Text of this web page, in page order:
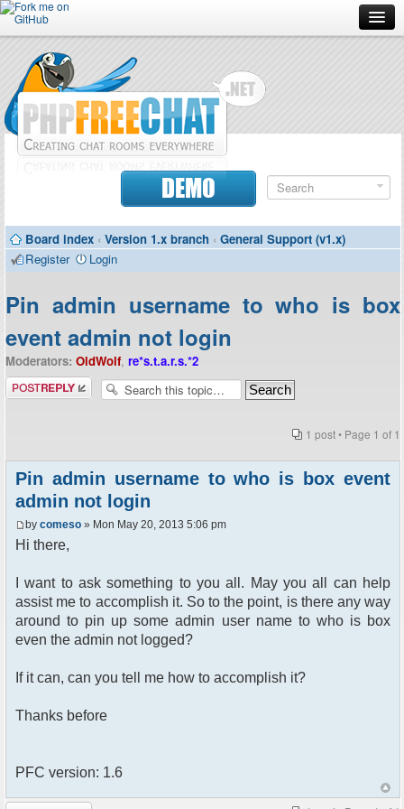
Forum
Doc
Contributors
DEMO
Board index ‹ Version 1.x branch ‹ General Support (v1.x)
Register
Login
Pin admin username to who is box
event admin not login
Moderators: OldWolf, re*s.t.a.r.s.*2
Post a reply
1 post • Page 1 of 1
Pin admin username to who is box event
admin not login
by comeso » Mon May 20, 2013 5:06 pm
Hi there,
I want to ask something to you all. May you all can help
assist me to accomplish it. So to the point, is there any way
around to pin up some admin user name to who is box
even the admin not logged?
If it can, can you tell me how to accomplish it?
Thanks before
PFC version: 1.6